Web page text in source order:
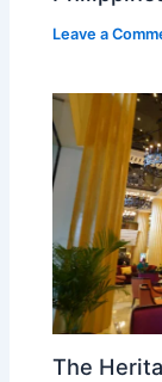
Leave a
The